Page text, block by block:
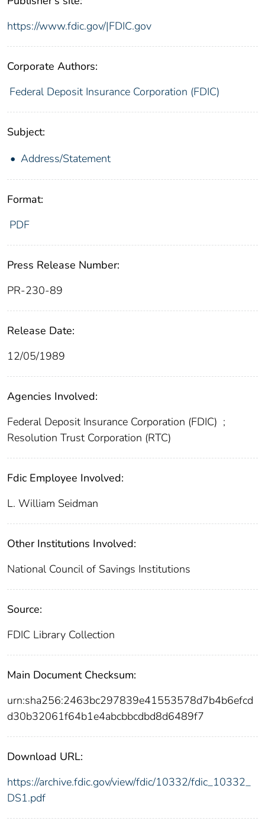
https://www.fdic.gov/|FDIC.gov
Corporate Authors:
Federal Deposit Insurance Corporation (FDIC)
Subject:
Address/Statement
Format:
PDF
Press Release Number:
PR-230-89
Release Date:
12/05/1989
Agencies Involved:
Federal Deposit Insurance Corporation (FDIC) ;
Resolution Trust Corporation (RTC)
Fdic Employee Involved:
L. William Seidman
Other Institutions Involved:
National Council of Savings Institutions
Source:
FDIC Library Collection
Main Document Checksum:
urn:sha256:2463bc297839e41553578d7b4b6efcd
d30b32061f64b1e4abcbbcdbd8d6489f7
Download URL:
https://archive.fdic.gov/view/fdic/10332/fdic_10332_
DS1.pdf